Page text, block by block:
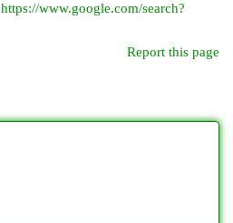
https://www.google.com/search?
Report this page